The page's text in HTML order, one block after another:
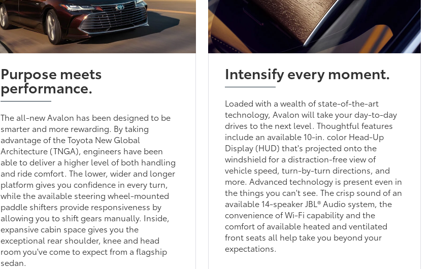
Purpose meets
performance.
The all-new Avalon has been designed to be
smarter and more rewarding. By taking
advantage of the Toyota New Global
Architecture (TNGA), engineers have been
able to deliver a higher level of both handling
and ride comfort. The lower, wider and longer
platform gives you confidence in every turn,
while the available steering wheel-mounted
paddle shifters provide responsiveness by
allowing you to shift gears manually. Inside,
expansive cabin space gives you the
exceptional rear shoulder, knee and head
room you've come to expect from a flagship
sedan.
Intensify every moment.
Loaded with a wealth of state-of-the-art
technology, Avalon will take your day-to-day
drives to the next level. Thoughtful features
include an available 10-in. color Head-Up
Display (HUD) that's projected onto the
windshield for a distraction-free view of
vehicle speed, turn-by-turn directions, and
more. Advanced technology is present even in
the things you can't see. The crisp sound of an
available 14-speaker JBL® Audio system, the
convenience of Wi-Fi capability and the
comfort of available heated and ventilated
front seats all help take you beyond your
expectations.